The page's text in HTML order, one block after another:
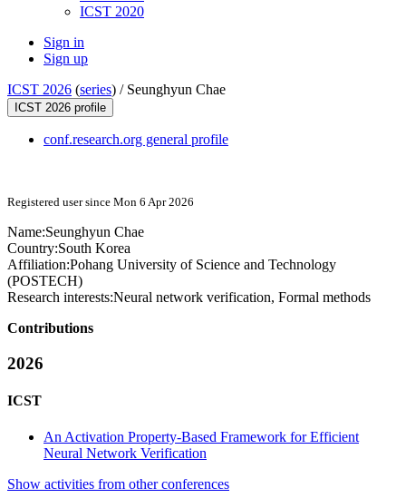
ICST 2020
Sign in
Sign up
ICST 2026 (series) / Seunghyun Chae
ICST 2026 profile
conf.research.org general profile
Registered user since Mon 6 Apr 2026
Name:Seunghyun Chae
Country:South Korea
Affiliation:Pohang University of Science and Technology
(POSTECH)
Research interests:Neural network verification, Formal methods
Contributions
2026
ICST
An Activation Property-Based Framework for Efficient
Neural Network Verification
Show activities from other conferences